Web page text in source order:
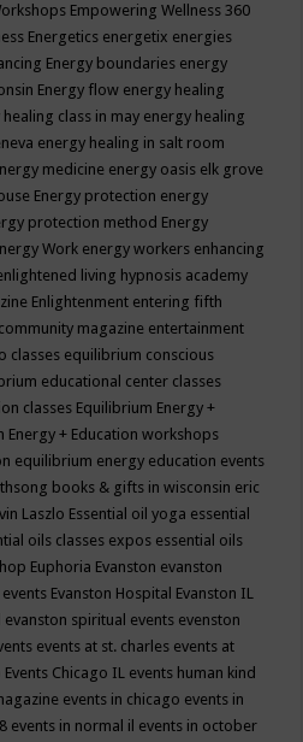
Empowering Wellness 360
Energetics energetix energies
Energy boundaries energy
Energy flow energy healing
class in may energy healing
energy healing in salt room
medicine energy oasis elk grove
Energy protection energy
protection method Energy
Work energy workers enhancing
living hypnosis academy
Enlightenment entering fifth
magazine entertainment
classes equilibrium conscious
educational center classes
classes Equilibrium Energy +
Energy + Education workshops
equilibrium energy education events
books & gifts in wisconsin eric
Laszlo Essential oil yoga essential
oils classes expos essential oils
Euphoria Evanston evanston
Evanston Hospital Evanston IL
evanston spiritual events evenston
events at st. charles events at
Events Chicago IL events human kind
events in chicago events in
events in normal il events in october